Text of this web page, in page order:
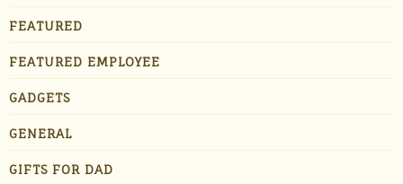
FEATURED
FEATURED EMPLOYEE
GADGETS
GENERAL
GIFTS FOR DAD